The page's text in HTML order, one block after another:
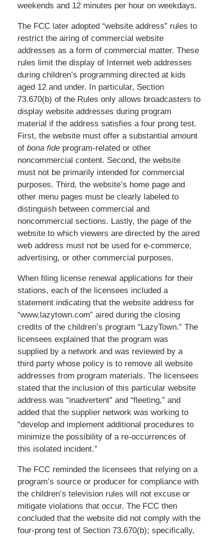
weekends and 12 minutes per hour on weekdays.
The FCC later adopted “website address” rules to
restrict the airing of commercial website
addresses as a form of commercial matter. These
rules limit the display of Internet web addresses
during children’s programming directed at kids
aged 12 and under. In particular, Section
73.670(b) of the Rules only allows broadcasters to
display website addresses during program
material if the address satisfies a four prong test.
First, the website must offer a substantial amount
of bona fideprogram-related or other
noncommercial content. Second, the website
must not be primarily intended for commercial
purposes. Third, the website’s home page and
other menu pages must be clearly labeled to
distinguish between commercial and
noncommercial sections. Lastly, the page of the
website to which viewers are directed by the aired
web address must not be used for e-commerce,
advertising, or other commercial purposes.
When filing license renewal applications for their
stations, each of the licensees included a
statement indicating that the website address for
“www.lazytown.com” aired during the closing
credits of the children’s program “LazyTown.” The
licensees explained that the program was
supplied by a network and was reviewed by a
third party whose policy is to remove all website
addresses from program materials. The licensees
stated that the inclusion of this particular website
address was “inadvertent” and “fleeting,” and
added that the supplier network was working to
“develop and implement additional procedures to
minimize the possibility of a re-occurrences of
this isolated incident.”
The FCC reminded the licensees that relying on a
program’s source or producer for compliance with
the children’s television rules will not excuse or
mitigate violations that occur. The FCC then
concluded that the website did not comply with the
four-prong test of Section 73.670(b); specifically,